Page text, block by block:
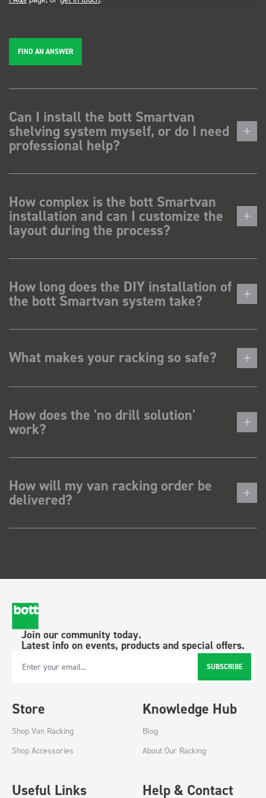
FIND AN ANSWER
Can I install the bott Smartvan
shelving system myself, or do I need
professional help?
How complex is the bott Smartvan
installation and can I customize the
layout during the process?
How long does the DIY installation of
the bott Smartvan system take?
What makes your racking so safe?
How does the 'no drill solution'
work?
How will my van racking order be
delivered?
Join our community today.
Latest info on events, products and special offers.
Email Address SUBSCRIBE
Store
Shop Van Racking
Shop Accessories
Knowledge Hub
Blog
About Our Racking
Useful Links Help & Contact